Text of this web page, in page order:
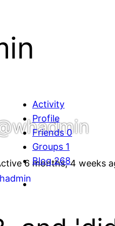
6 months, 4 weeks
Activity
Profile
Friends0
Groups 1
Blog268